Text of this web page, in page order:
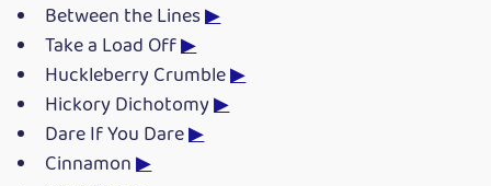
Between the Lines▶
Take a Load Off▶
Huckleberry Crumble▶
Hickory Dichotomy▶
Dare If You Dare▶
Cinnamon▶